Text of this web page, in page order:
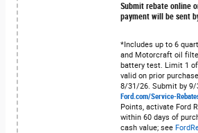
Submit rebate online
payment will be sent
*Includes up to 6
and Motorcraft oil
battery test. Limit 1
valid on prior
8/31/26. Submit by
Ford.com/Service-
Points, activate Ford
within 60 days of
cash value; see